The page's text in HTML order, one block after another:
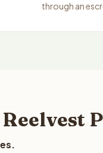
through an